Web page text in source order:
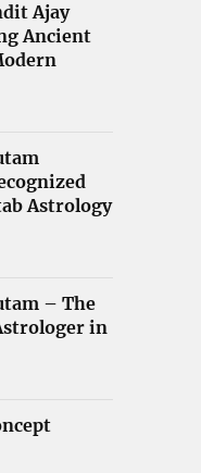
Ajay
Ancient
Astrology
– The
in